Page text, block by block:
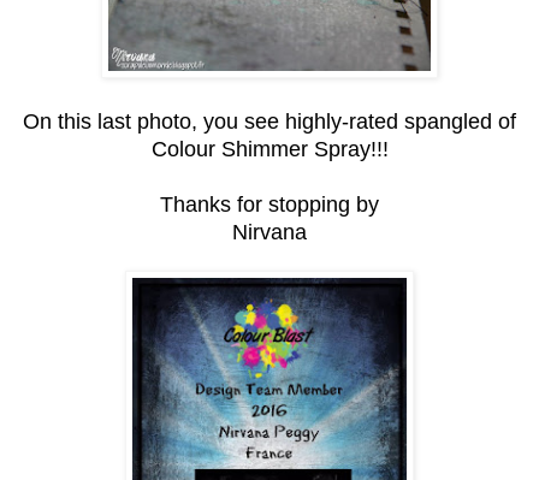
On this last photo, you see highly-rated spangled of
Colour Shimmer Spray!!!
Thanks for stopping by
Nirvana